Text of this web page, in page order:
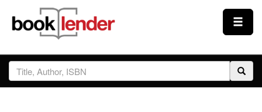
Close
Sign In